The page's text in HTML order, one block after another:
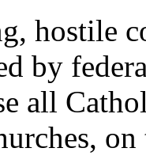
hostile
by
all